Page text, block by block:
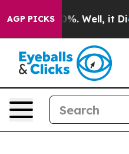
AGP PICKS40%. Well, it Didn’t